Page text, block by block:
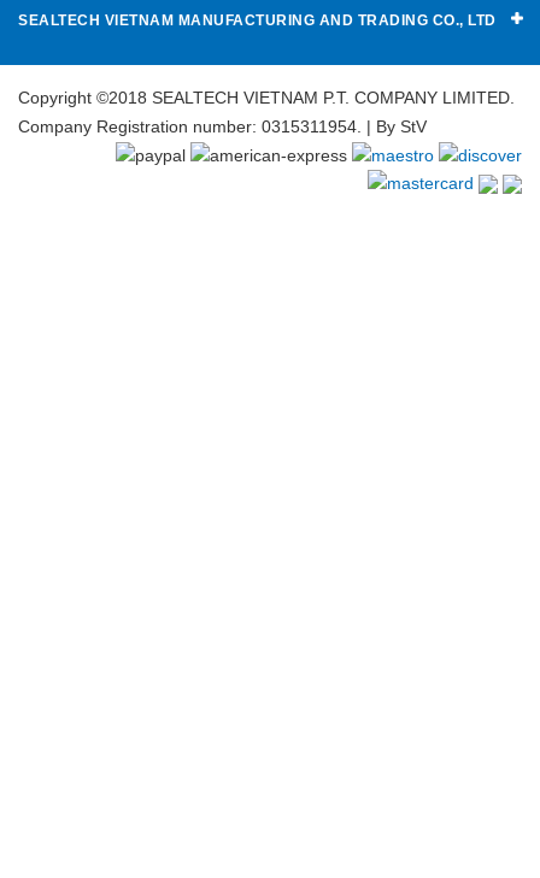
SEALTECH VIETNAM MANUFACTURING AND TRADING CO., LTD
Copyright ©2018 SEALTECH VIETNAM P.T. COMPANY LIMITED.
Company Registration number: 0315311954. | By StV